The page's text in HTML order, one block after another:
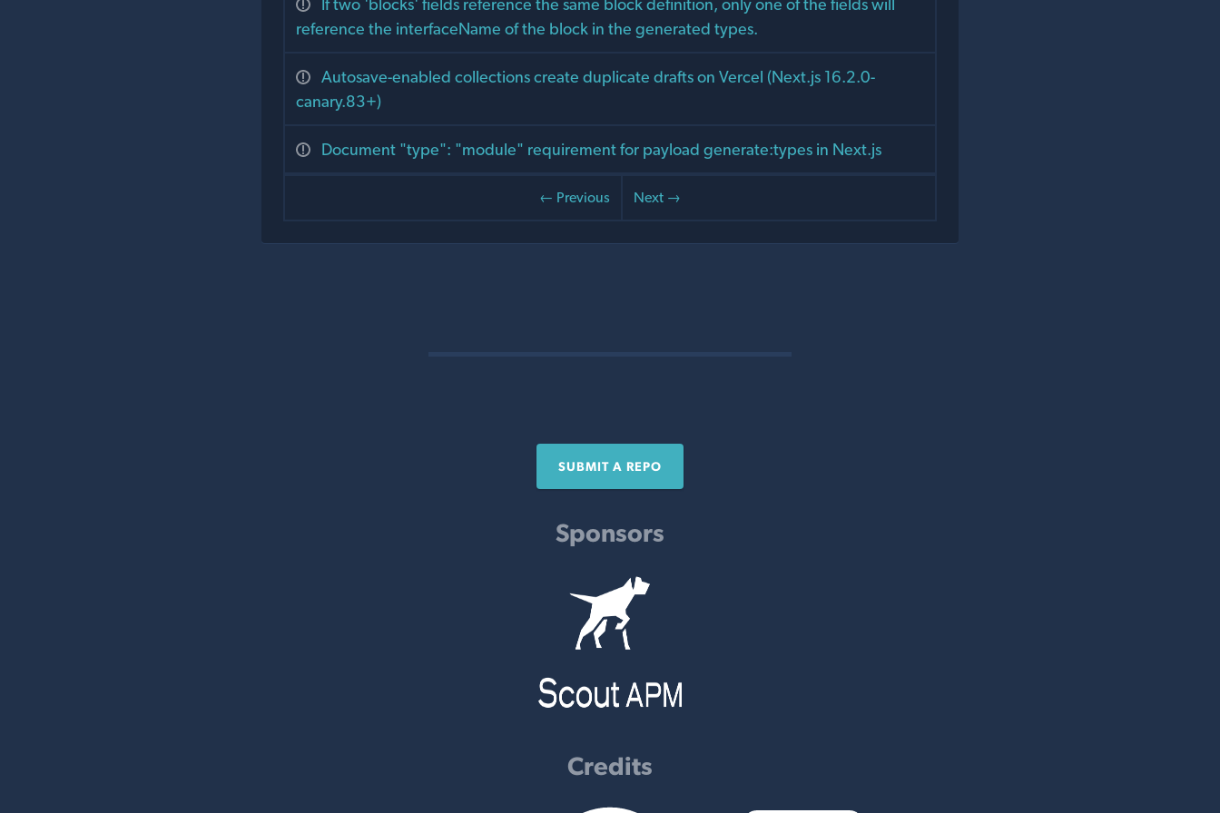
If two 'blocks' fields reference the same block definition, only one of the fields will
reference the interfaceName of the block in the generated types.
Autosave-enabled collections create duplicate drafts on Vercel (Next.js 16.2.0-
canary.83+)
Document "type": "module" requirement for payload generate:types in Next.js
← Previous Next →
SUBMIT A REPO
Sponsors
Credits